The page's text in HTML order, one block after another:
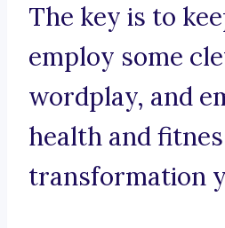
The key is to
employ some
wordplay, and
health and
transformation